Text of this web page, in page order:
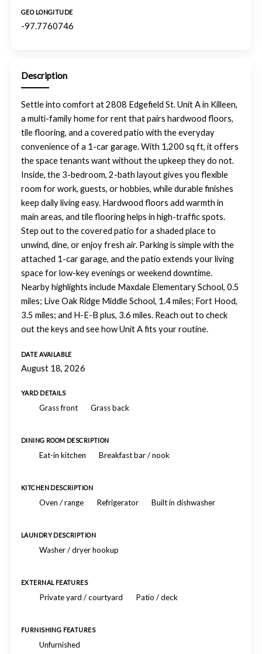
GEO LONGITUDE
-97.7760746
Description
Settle into comfort at 2808 Edgefield St. Unit A in Killeen,
a multi-family home for rent that pairs hardwood floors,
tile flooring, and a covered patio with the everyday
convenience of a 1-car garage. With 1,200 sq ft, it offers
the space tenants want without the upkeep they do not.
Inside, the 3-bedroom, 2-bath layout gives you flexible
room for work, guests, or hobbies, while durable finishes
keep daily living easy. Hardwood floors add warmth in
main areas, and tile flooring helps in high-traffic spots.
Step out to the covered patio for a shaded place to
unwind, dine, or enjoy fresh air. Parking is simple with the
attached 1-car garage, and the patio extends your living
space for low-key evenings or weekend downtime.
Nearby highlights include Maxdale Elementary School, 0.5
miles; Live Oak Ridge Middle School, 1.4 miles; Fort Hood,
3.5 miles; and H-E-B plus, 3.6 miles. Reach out to check
out the keys and see how Unit A fits your routine.
DATE AVAILABLE
August 18, 2026
YARD DETAILS
Grass front Grass back
DINING ROOM DESCRIPTION
Eat-in kitchen Breakfast bar / nook
KITCHEN DESCRIPTION
Oven / range Refrigerator Built in dishwasher
LAUNDRY DESCRIPTION
Washer / dryer hookup
EXTERNAL FEATURES
Private yard / courtyard Patio / deck
FURNISHING FEATURES
Unfurnished